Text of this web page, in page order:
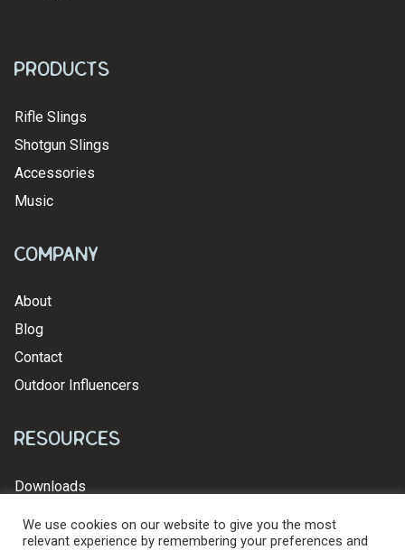
Products
Rifle Slings
Shotgun Slings
Accessories
Music
Company
About
Blog
Contact
Outdoor Influencers
Resources
Downloads
We use cookies on our website to give you the most
relevant experience by remembering your preferences and